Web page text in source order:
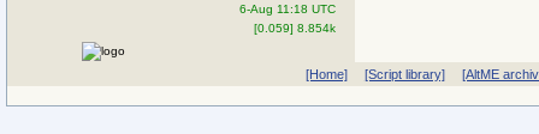
6-Aug 11:18 UTC
[0.059] 8.854k
[Home] [Script library] [AltME